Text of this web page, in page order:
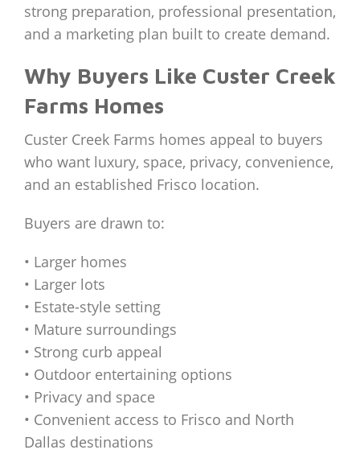
strong preparation, professional presentation,
and a marketing plan built to create demand.
Why Buyers Like Custer Creek
Farms Homes
Custer Creek Farms homes appeal to buyers
who want luxury, space, privacy, convenience,
and an established Frisco location.
Buyers are drawn to:
• Larger homes
• Larger lots
• Estate-style setting
• Mature surroundings
• Strong curb appeal
• Outdoor entertaining options
• Privacy and space
• Convenient access to Frisco and North
Dallas destinations